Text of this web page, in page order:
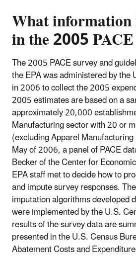
What
in the2005
The 2005 PACE survey and
the EPA was administered by the
in 2006 to collect the 2005
2005 estimates are based on a
approximately 20,000
Manufacturing sector with 20 or
(excluding Apparel
May of 2006, a panel of PACE
Becker of the Center for
EPA staff met to decide how to
and impute survey responses.
imputation algorithms developed
were implemented by the U.S.
results of the survey data are
presented in the U.S. Census
Abatement Costs and